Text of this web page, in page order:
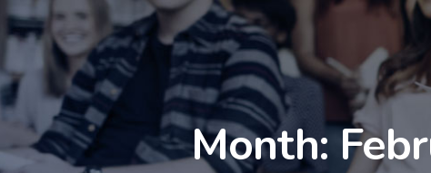
Month: